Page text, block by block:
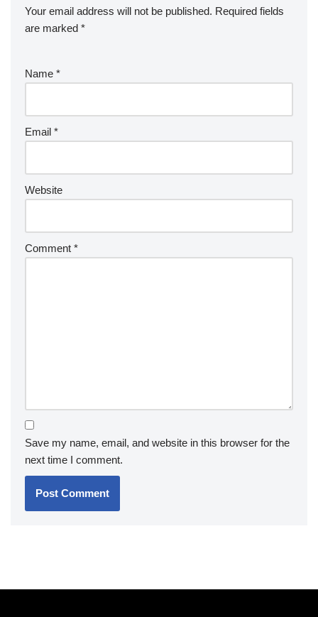
Your email address will not be published. Required fields
are marked *
Name *
Email *
Website
Comment *
Save my name, email, and website in this browser for the
next time I comment.